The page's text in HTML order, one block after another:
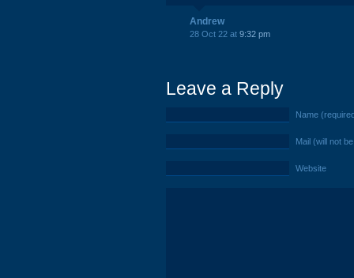
Andrew
28 Oct 22 at 9:32 pm
Leave a Reply
Name
Mail (will not
Website